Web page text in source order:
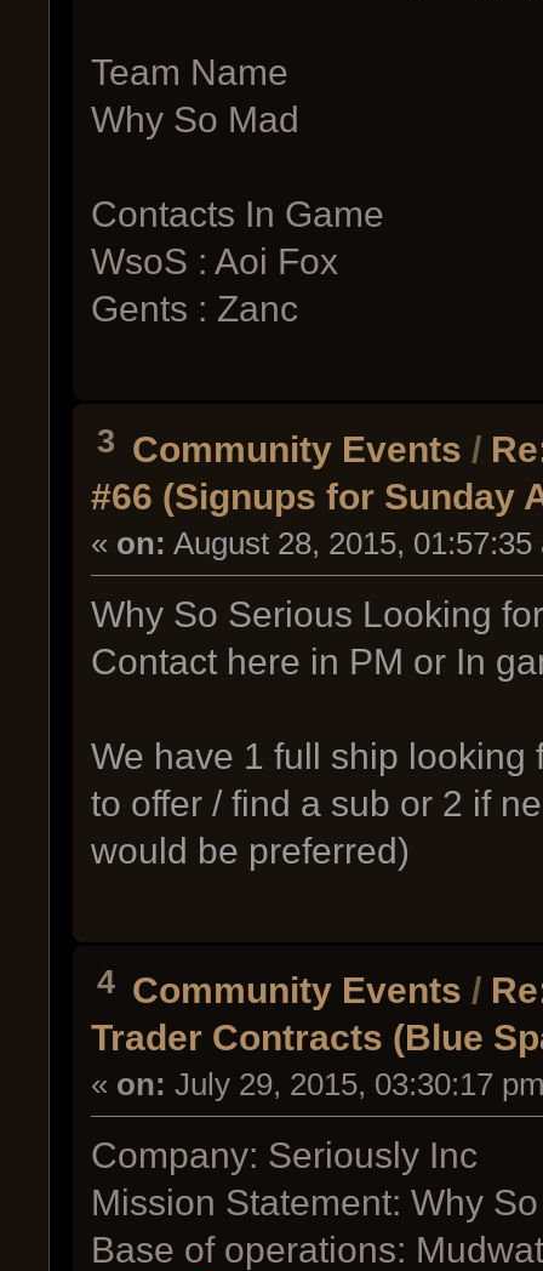
Team Name
Why So Mad
Contacts In Game
WsoS : Aoi Fox
Gents : Zanc
3 Community Events /
#66 (Signups for Sunday
« on: August 28, 2015, 01:57:35
Why So Serious Looking
Contact here in PM or In
We have 1 full ship
to offer / find a sub or 2 if
would be preferred)
4 Community Events /
Trader Contracts (Blue
« on: July 29, 2015, 03:30:17
Company: Seriously Inc
Mission Statement: Why
Base of operations: